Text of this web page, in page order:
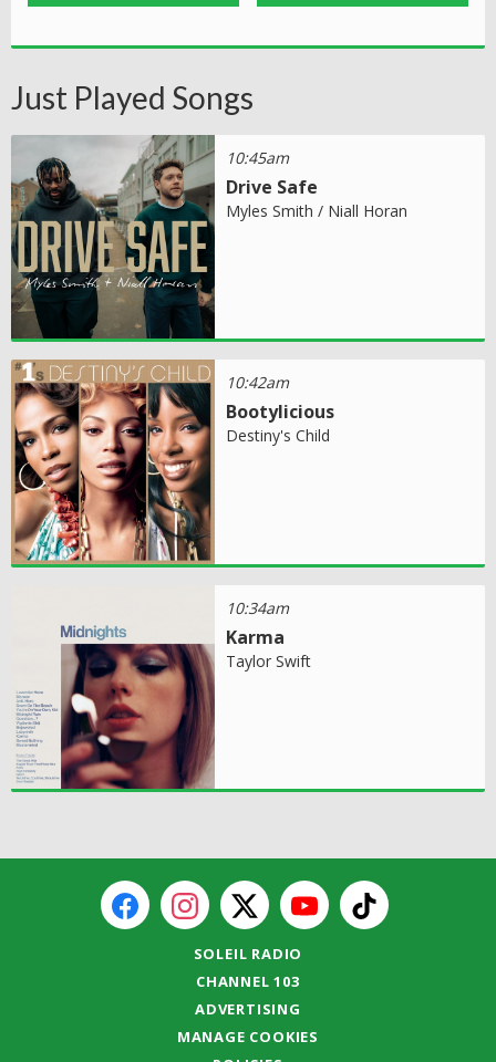
Just Played Songs
10:45am
Drive Safe
Myles Smith / Niall Horan
10:42am
Bootylicious
Destiny's Child
10:34am
Karma
Taylor Swift
SOLEIL RADIO
CHANNEL 103
ADVERTISING
MANAGE COOKIES